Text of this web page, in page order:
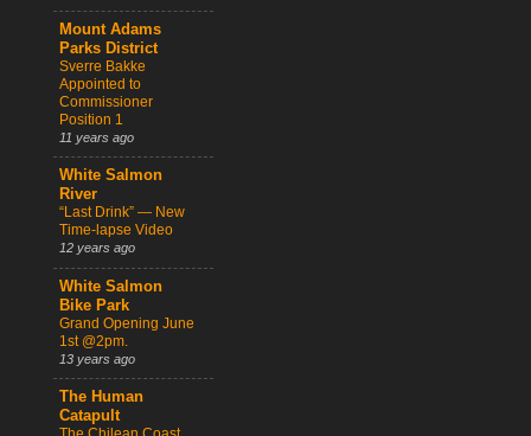
Mount Adams
Parks District
Sverre Bakke
Appointed to
Commissioner
Position 1
11 years ago
White Salmon
River
“Last Drink” — New
Time-lapse Video
12 years ago
White Salmon
Bike Park
Grand Opening June
1st @2pm.
13 years ago
The Human
Catapult